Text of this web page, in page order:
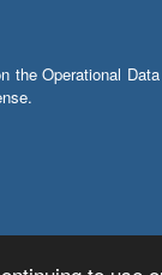
the Operational